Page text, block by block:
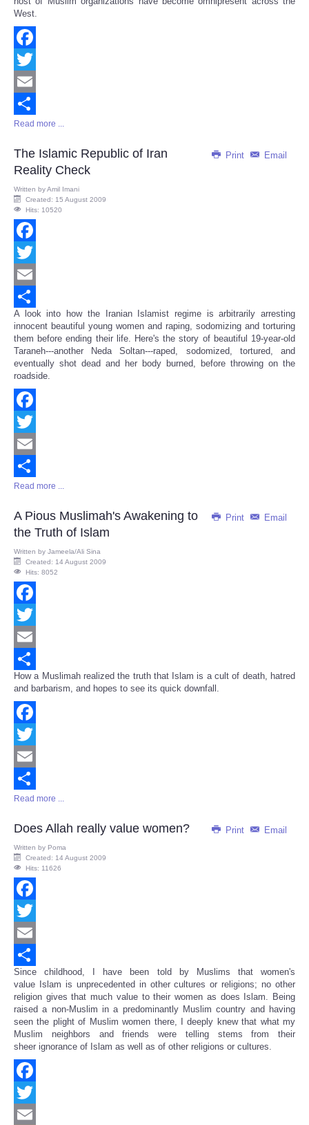
West.
Facebook
Twitter
Email
Share
Read more ...
Print Email
The Islamic Republic of Iran
Reality Check
Written byAmil Imani
Created: 15 August 2009
Hits: 10520
Facebook
Twitter
Email
Share
A look into how the Iranian Islamist regime is arbitrarily arresting
innocent beautiful young women and raping, sodomizing and torturing
them before ending their life. Here's the story of beautiful 19-year-old
Taraneh---another Neda Soltan---raped, sodomized, tortured, and
eventually shot dead and her body burned, before throwing on the
roadside.
Facebook
Twitter
Email
Share
Read more ...
Print Email
A Pious Muslimah's Awakening to
the Truth of Islam
Written by Jameela/Ali Sina
Created: 14 August 2009
Hits: 8052
Facebook
Twitter
Email
Share
How a Muslimah realized the truth that Islam is a cult of death, hatred
and barbarism, and hopes to see its quick downfall.
Facebook
Twitter
Email
Share
Read more ...
Print Email
Does Allah really value women?
Written by Poma
Created: 14 August 2009
Hits: 11626
Facebook
Twitter
Email
Share
Since childhood, I have been told by Muslims that women's
value Islam is unprecedented in other cultures or religions; no other
religion gives that much value to their women as does Islam. Being
raised a non-Muslim in a predominantly Muslim country and having
seen the plight of Muslim women there, I deeply knew that what my
Muslim neighbors and friends were telling stems from their
sheer ignorance of Islam as well as of other religions or cultures.
Facebook
Twitter